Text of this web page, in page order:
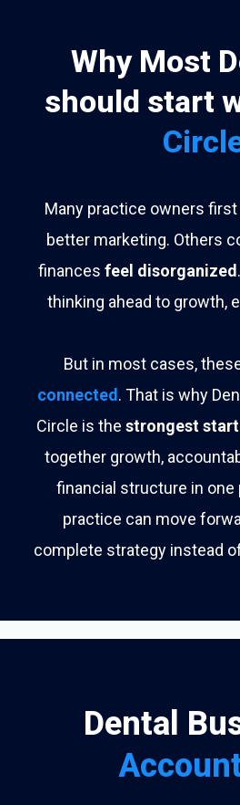
Why Most
should start
Many practice owners
better marketing. Others
finances feel disorganized
thinking ahead to growth,
But in most cases,
connected . That is why
Circle is the strongest
together growth,
financial structure in
practice can move
complete strategy instead
Dental